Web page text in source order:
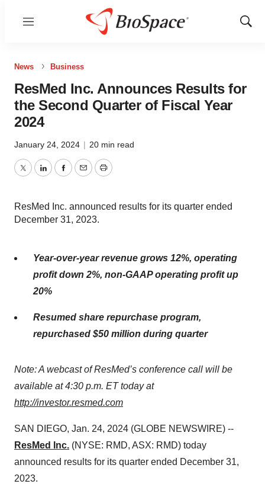
Menu
Show
News Business
ResMed Inc. Announces Results for
the Second Quarter of Fiscal Year
2024
January 24, 2024 | 20 min read
TwitterLinkedInFacebook
EmailPrint
ResMed Inc. announced results for its quarter ended
December 31, 2023.
Year-over-year revenue grows 12%, operating
profitdown 2%, non-GAAP operating profitup
20%
Resumed share repurchase program,
repurchased $50 million during quarter
Note: A webcast of ResMed’s conference call will be
available at 4:30 p.m. ET today at
http://investor.resmed.com
SAN DIEGO, Jan. 24, 2024 (GLOBE NEWSWIRE) --
ResMed Inc. (NYSE: RMD, ASX: RMD) today
announced results for its quarter ended December 31,
2023.